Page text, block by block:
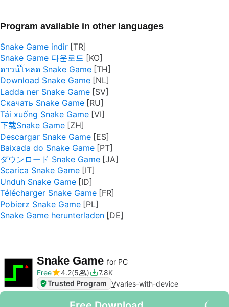
Program available in other languages
Snake Game indir
Snake Game 다운로드
ดาวน์โหลด Snake Game
Download Snake Game
Ladda ner Snake Game
Скачать Snake Game
Tải xuống Snake Game
下载Snake Game
Descargar Snake Game
Baixada do Snake Game
ダウンロード Snake Game
Scarica Snake Game
Unduh Snake Game
Télécharger Snake Game
Pobierz Snake Game
Snake Game herunterladen
Snake Game for PC
Free
4.2 5
7.8K
Trusted Program Vvaries-with-device